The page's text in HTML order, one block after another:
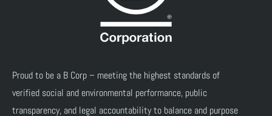
Proud to be a B Corp – meeting the highest standards of
verified social and environmental performance, public
transparency, and legal accountability to balance and purpose